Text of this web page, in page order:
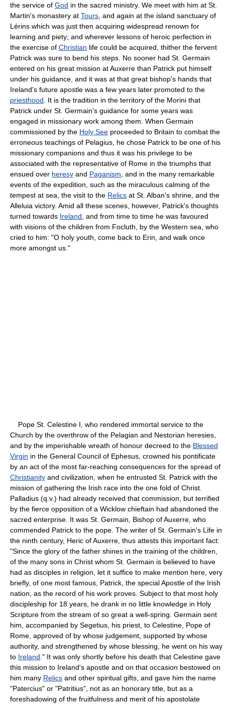
the service of God in the sacred ministry. We meet with him at St.
Martin's monastery at Tours , and again at the island sanctuary of
Lérins which was just then acquiring widespread renown for
learning and piety; and wherever lessons of heroic perfection in
the exercise of Christian life could be acquired, thither the fervent
Patrick was sure to bend his steps. No sooner had St. Germain
entered on his great mission at Auxerre than Patrick put himself
under his guidance, and it was at that great bishop's hands that
Ireland's future apostle was a few years later promoted to the
priesthood . It is the tradition in the territory of the Morini that
Patrick under St. Germain's guidance for some years was
engaged in missionary work among them. When Germain
commissioned by the Holy See proceeded to Britain to combat the
erroneous teachings of Pelagius, he chose Patrick to be one of his
missionary companions and thus it was his privilege to be
associated with the representative of Rome in the triumphs that
ensued over heresy and Paganism , and in the many remarkable
events of the expedition, such as the miraculous calming of the
tempest at sea, the visit to the Relics at St. Alban's shrine, and the
Alleluia victory. Amid all these scenes, however, Patrick's thoughts
turned towards Ireland , and from time to time he was favoured
with visions of the children from Focluth, by the Western sea, who
cried to him: "O holy youth, come back to Erin, and walk once
more amongst us."
Pope St. Celestine I, who rendered immortal service to the
Church by the overthrow of the Pelagian and Nestorian heresies,
and by the imperishable wreath of honour decreed to the Blessed
Virgin in the General Council of Ephesus, crowned his pontificate
by an act of the most far-reaching consequences for the spread of
Christianity and civilization, when he entrusted St. Patrick with the
mission of gathering the Irish race into the one fold of Christ.
Palladius (q.v.) had already received that commission, but terrified
by the fierce opposition of a Wicklow chieftain had abandoned the
sacred enterprise. It was St. Germain, Bishop of Auxerre, who
commended Patrick to the pope. The writer of St. Germain's Life in
the ninth century, Heric of Auxerre, thus attests this important fact:
"Since the glory of the father shines in the training of the children,
of the many sons in Christ whom St. Germain is believed to have
had as disciples in religion, let it suffice to make mention here, very
briefly, of one most famous, Patrick, the special Apostle of the Irish
nation, as the record of his work proves. Subject to that most holy
discipleship for 18 years, he drank in no little knowledge in Holy
Scripture from the stream of so great a well-spring. Germain sent
him, accompanied by Segetius, his priest, to Celestine, Pope of
Rome, approved of by whose judgement, supported by whose
authority, and strengthened by whose blessing, he went on his way
to Ireland ." It was only shortly before his death that Celestine gave
this mission to Ireland's apostle and on that occasion bestowed on
him many Relics and other spiritual gifts, and gave him the name
"Patercius" or "Patritius", not as an honorary title, but as a
foreshadowing of the fruitfulness and merit of his apostolate